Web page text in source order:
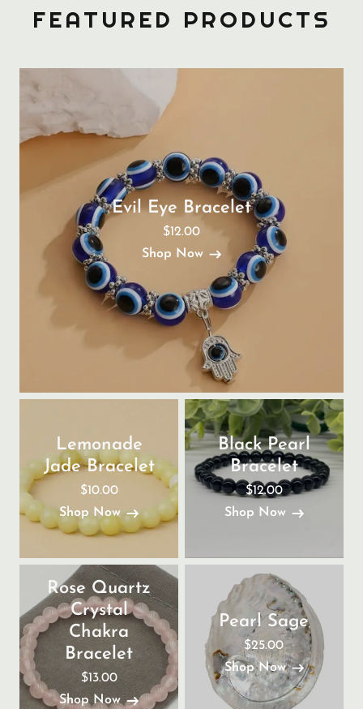
FEATURED PRODUCTS
Evil Eye Bracelet
$12.00
Shop Now
Lemonade
Jade Bracelet
$10.00
Shop Now
Black Pearl
Bracelet
$12.00
Shop Now
Rose Quartz
Crystal
Chakra
Bracelet
$13.00
Shop Now
Pearl Sage
$25.00
Shop Now